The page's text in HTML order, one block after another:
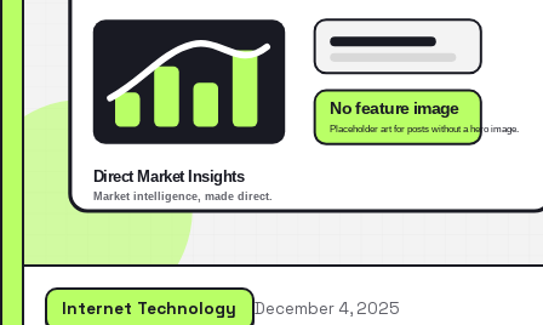
Internet Technology December 4, 2025